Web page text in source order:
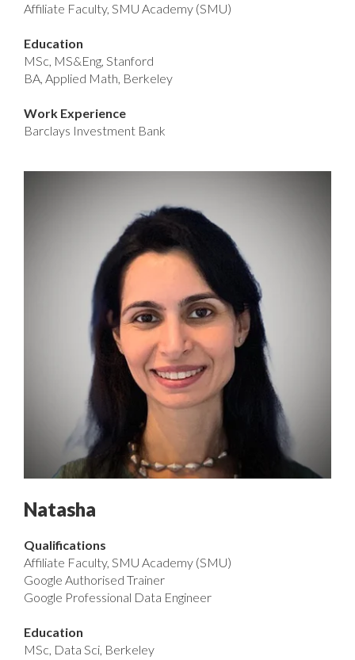
Affiliate Faculty, SMU Academy (SMU)
Education
MSc, MS&Eng, Stanford
BA, Applied Math, Berkeley
Work Experience
Barclays Investment Bank
Natasha
Qualifications
Affiliate Faculty, SMU Academy (SMU)
Google Authorised Trainer
Google Professional Data Engineer
Education
MSc, Data Sci, Berkeley